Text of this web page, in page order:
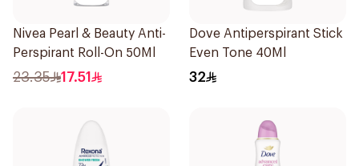
Nivea Pearl & Beauty Anti-
Perspirant Roll-On 50Ml
23.35 17.51
Dove Antiperspirant Stick
Even Tone 40Ml
32